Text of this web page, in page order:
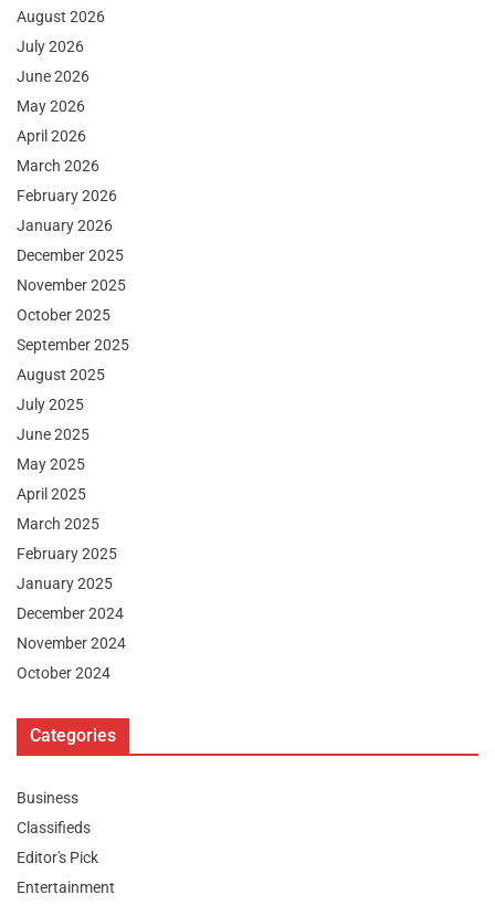
August 2026
July 2026
June 2026
May 2026
April 2026
March 2026
February 2026
January 2026
December 2025
November 2025
October 2025
September 2025
August 2025
July 2025
June 2025
May 2025
April 2025
March 2025
February 2025
January 2025
December 2024
November 2024
October 2024
Categories
Business
Classifieds
Editor's Pick
Entertainment